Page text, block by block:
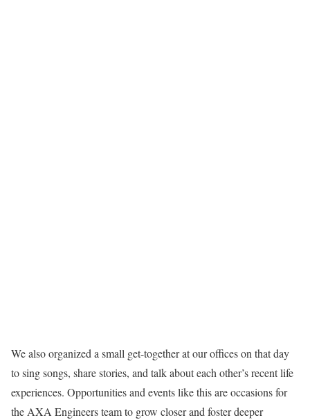
We also organized a small get-together at our offices on that day
to sing songs, share stories, and talk about each other’s recent life
experiences. Opportunities and events like this are occasions for
the AXA Engineers team to grow closer and foster deeper